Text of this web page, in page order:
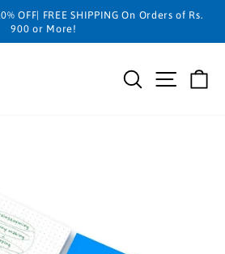
OFF| FREE SHIPPING On Orders of Rs.
900 or More!
SEARCHSITE